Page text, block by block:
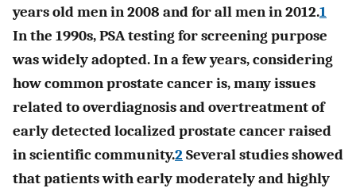
years old men in 2008 and for all men in 2012.1
In the 1990s, PSA testing for screening purpose
was widely adopted. In a few years, considering
how common prostate cancer is, many issues
related to overdiagnosis and overtreatment of
early detected localized prostate cancer raised
in scientific community.2 Several studies showed
that patients with early moderately and highly